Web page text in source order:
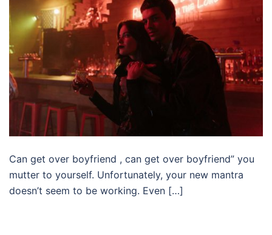
Can get over boyfriend , can get over boyfriend” you
mutter to yourself. Unfortunately, your new mantra
doesn’t seem to be working. Even […]